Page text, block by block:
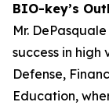
BIO-key’s
Mr.
success in
Defense,
Education,